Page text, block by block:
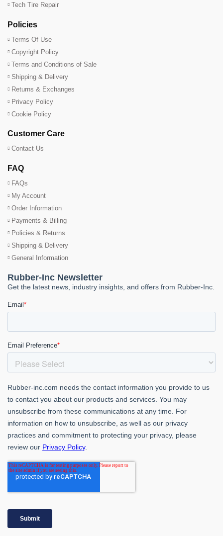
Tech Tire Repair
Policies
Terms Of Use
Copyright Policy
Terms and Conditions of Sale
Shipping & Delivery
Returns & Exchanges
Privacy Policy
Cookie Policy
Customer Care
Contact Us
FAQ
FAQs
My Account
Order Information
Payments & Billing
Policies & Returns
Shipping & Delivery
General Information